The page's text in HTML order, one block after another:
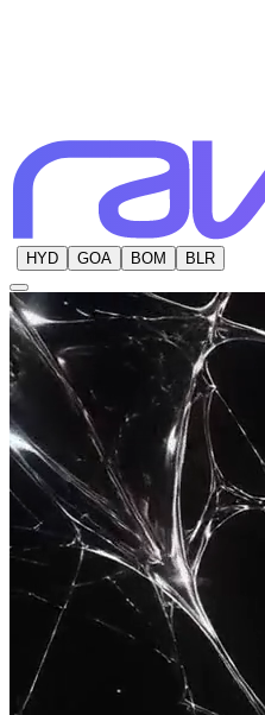
HYD GOA BOM BLR